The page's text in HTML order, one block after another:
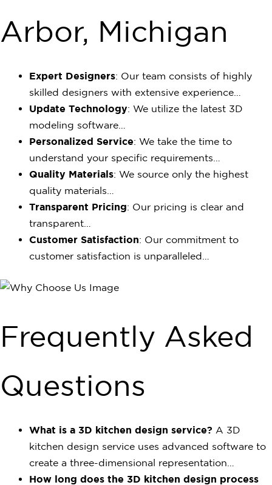
Arbor, Michigan
Expert Designers: Our team consists of highly
skilled designers with extensive experience…
Update Technology: We utilize the latest 3D
modeling software…
Personalized Service: We take the time to
understand your specific requirements…
Quality Materials: We source only the highest
quality materials…
Transparent Pricing: Our pricing is clear and
transparent…
Customer Satisfaction: Our commitment to
customer satisfaction is unparalleled…
Frequently Asked
Questions
What is a 3D kitchen design service? A 3D
kitchen design service uses advanced software to
create a three-dimensional representation…
How long does the 3D kitchen design process